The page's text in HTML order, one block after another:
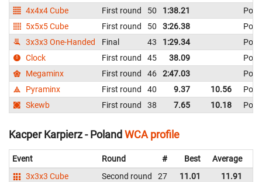
4x4x4 Cube
First round 50 1:38.21
5x5x5 Cube
First round 50 3:26.38
3x3x3 One-Handed
Final 43 1:29.34
Clock
First round 45 38.09
Megaminx
First round 46 2:47.03
Pyraminx
First round 40 9.37 10.56
Skewb
First round 38 7.65 10.18
Kacper Karpierz - Poland WCA profile
Event Round # Best Average
3x3x3 Cube
Second round 27 11.01 11.91